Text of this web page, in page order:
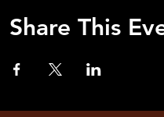
Share This